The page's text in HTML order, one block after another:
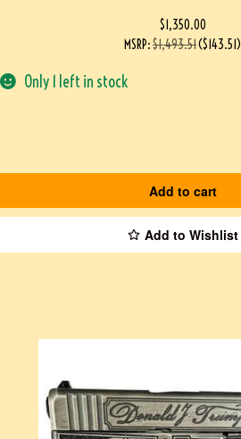
$1,350.00
MSRP:$1,493.51($143.51)
Only 1 left in stock
Add to cart
Add to Wishlist